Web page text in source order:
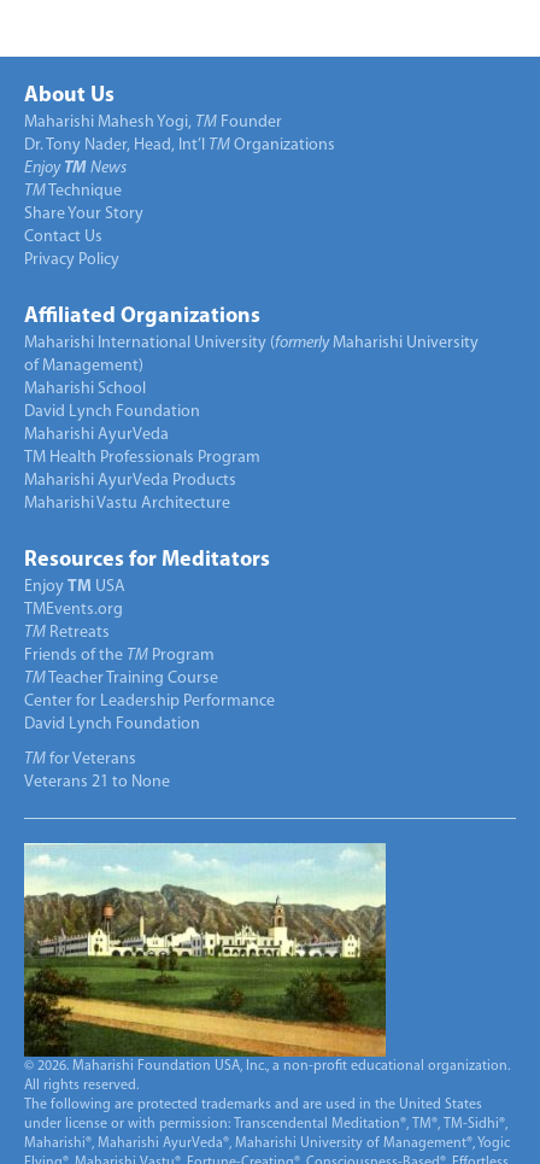
About Us
Maharishi Mahesh Yogi, TM Founder
Dr. Tony Nader, Head, Int’l TM Organizations
Enjoy TM News
TM Technique
Share Your Story
Contact Us
Privacy Policy
Affiliated Organizations
Maharishi International University (formerlyMaharishi University
of Management)
Maharishi School
David Lynch Foundation
Maharishi AyurVeda
TM Health Professionals Program
Maharishi AyurVeda Products
Maharishi Vastu Architecture
Resources for Meditators
Enjoy TM USA
TMEvents.org
TM Retreats
Friends of the TM Program
TM Teacher Training Course
Center for Leadership Performance
David Lynch Foundation
TM for Veterans
Veterans 21 to None
© 2026. Maharishi Foundation USA, Inc., a non-profit educational organization.
All rights reserved.
The following are protected trademarks and are used in the United States
under license or with permission: Transcendental Meditation®, TM®, TM-Sidhi®,
Maharishi®, Maharishi AyurVeda®, Maharishi University of Management®, Yogic